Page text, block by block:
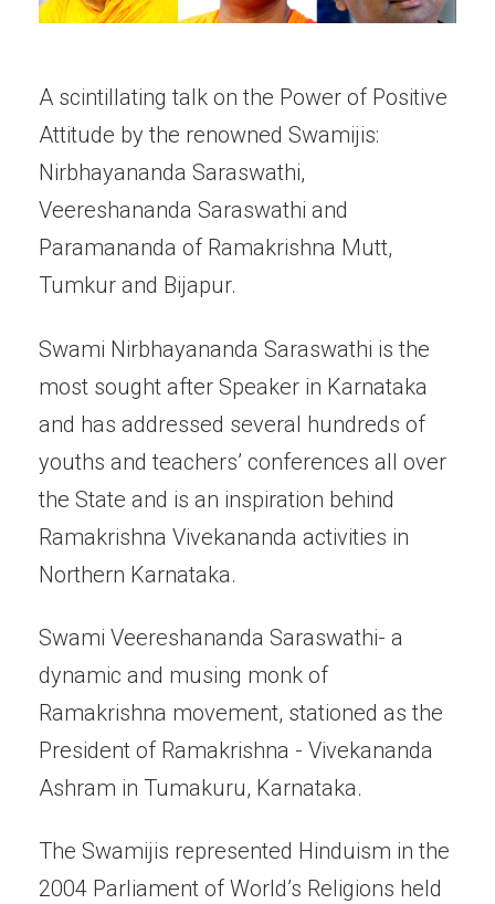
A scintillating talk on the Power of Positive
Attitude by the renowned Swamijis:
Nirbhayananda Saraswathi,
Veereshananda Saraswathi and
Paramananda of Ramakrishna Mutt,
Tumkur and Bijapur.
Swami Nirbhayananda Saraswathi is the
most sought after Speaker in Karnataka
and has addressed several hundreds of
youths and teachers’ conferences all over
the State and is an inspiration behind
Ramakrishna Vivekananda activities in
Northern Karnataka.
Swami Veereshananda Saraswathi- a
dynamic and musing monk of
Ramakrishna movement, stationed as the
President of Ramakrishna - Vivekananda
Ashram in Tumakuru, Karnataka.
The Swamijis represented Hinduism in the
2004 Parliament of World’s Religions held